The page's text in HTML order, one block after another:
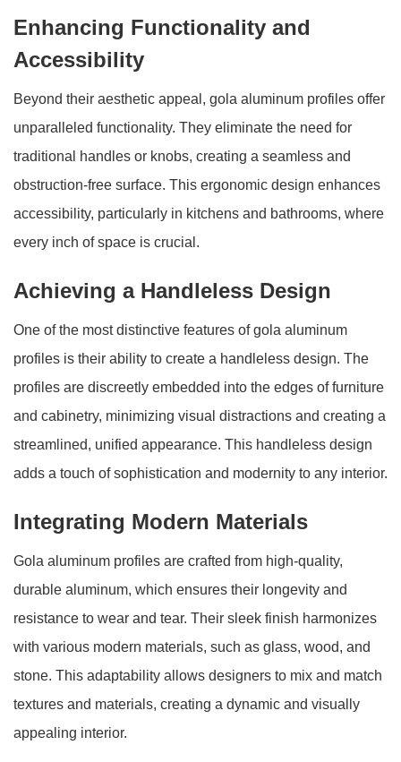
Enhancing Functionality and
Accessibility
Beyond their aesthetic appeal, gola aluminum profiles offer
unparalleled functionality. They eliminate the need for
traditional handles or knobs, creating a seamless and
obstruction-free surface. This ergonomic design enhances
accessibility, particularly in kitchens and bathrooms, where
every inch of space is crucial.
Achieving a Handleless Design
One of the most distinctive features of gola aluminum
profiles is their ability to create a handleless design. The
profiles are discreetly embedded into the edges of furniture
and cabinetry, minimizing visual distractions and creating a
streamlined, unified appearance. This handleless design
adds a touch of sophistication and modernity to any interior.
Integrating Modern Materials
Gola aluminum profiles are crafted from high-quality,
durable aluminum, which ensures their longevity and
resistance to wear and tear. Their sleek finish harmonizes
with various modern materials, such as glass, wood, and
stone. This adaptability allows designers to mix and match
textures and materials, creating a dynamic and visually
appealing interior.